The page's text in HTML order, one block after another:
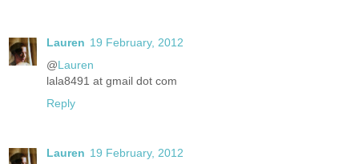
Lauren 19 February, 2012
@Lauren
lala8491 at gmail dot com
Reply
Lauren 19 February, 2012